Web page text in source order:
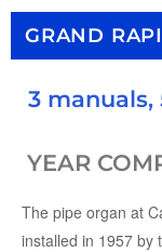
GRAND
3 manuals,
YEAR
The pipe organ at
installed in 1957 by